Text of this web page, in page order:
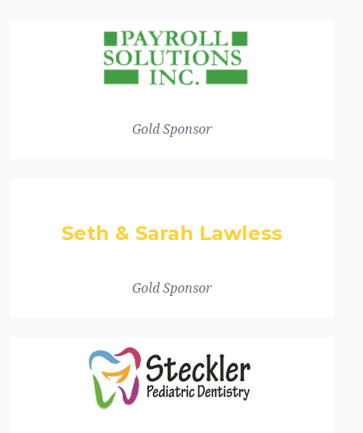
Gold Sponsor
Seth & Sarah Lawless
Gold Sponsor